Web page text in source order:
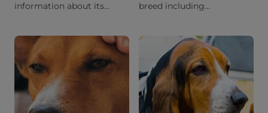
information about its
one.
breed including